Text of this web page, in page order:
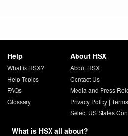
Help
What is HSX?
Help Topics
FAQs
Glossary
About HSX
About HSX
Contact Us
Media and Press
Privacy Policy|
Select US States
What is HSX all about?